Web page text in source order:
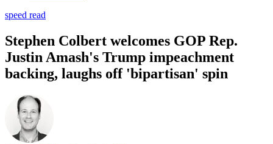
speed read
Stephen Colbert welcomes GOP Rep.
Justin Amash's Trump impeachment
backing, laughs off 'bipartisan' spin